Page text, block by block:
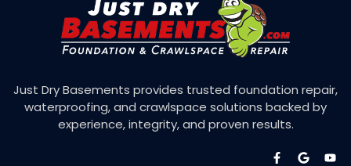
Just Dry Basements provides trusted foundation repair,
waterproofing, and crawlspace solutions backed by
experience, integrity, and proven results.